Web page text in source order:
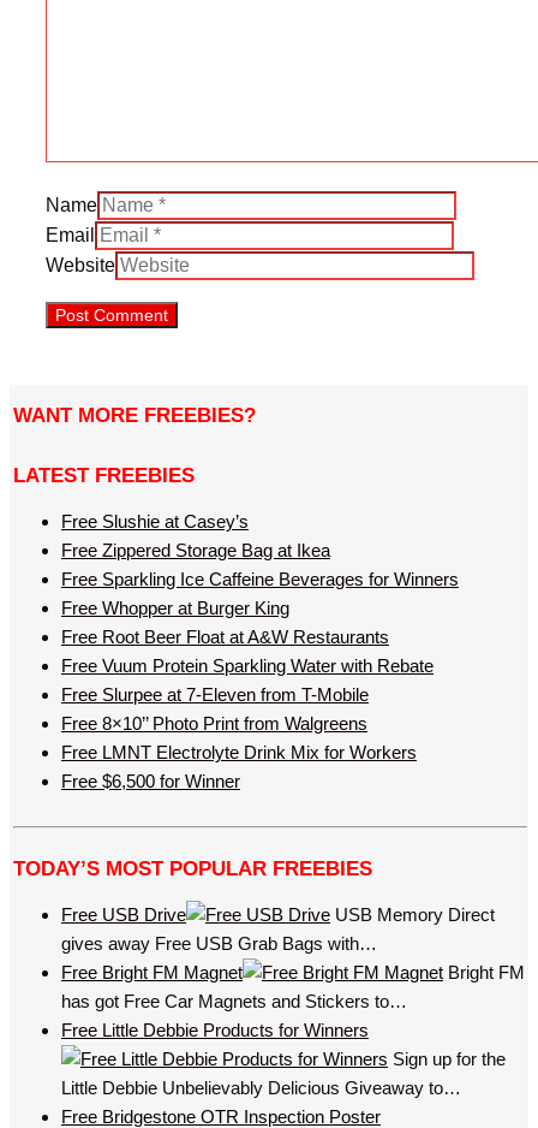
Name
Email
Website
WANT MORE FREEBIES?
LATEST FREEBIES
Free Slushie at Casey’s
Free Zippered Storage Bag at Ikea
Free Sparkling Ice Caffeine Beverages for Winners
Free Whopper at Burger King
Free Root Beer Float at A&W Restaurants
Free Vuum Protein Sparkling Water with Rebate
Free Slurpee at 7-Eleven from T-Mobile
Free 8×10’’ Photo Print from Walgreens
Free LMNT Electrolyte Drink Mix for Workers
Free $6,500 for Winner
TODAY’S MOST POPULAR FREEBIES
Free USB Drive
USB Memory Direct
gives away Free USB Grab Bags with…
Free Bright FM Magnet
Bright FM
has got Free Car Magnets and Stickers to…
Free Little Debbie Products for Winners
Sign up for the
Little Debbie Unbelievably Delicious Giveaway to…
Free Bridgestone OTR Inspection Poster